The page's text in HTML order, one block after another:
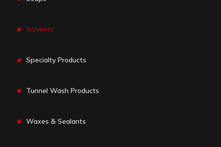
Solvents
Specialty Products
Tunnel Wash Products
Waxes & Sealants